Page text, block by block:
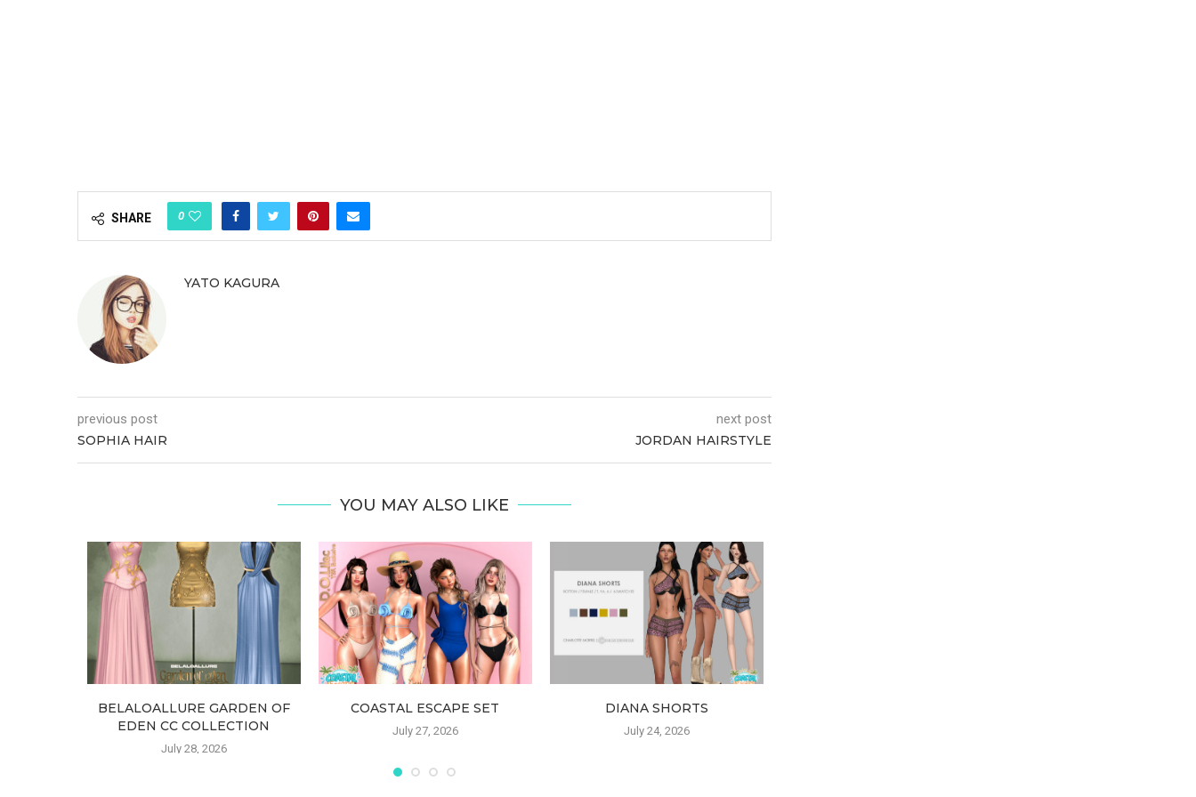
SHARE 0
YATO KAGURA
previous post
SOPHIA HAIR
next post
JORDAN HAIRSTYLE
YOU MAY ALSO LIKE
BELALOALLURE GARDEN OF
EDEN CC COLLECTION
July 28, 2026
COASTAL ESCAPE SET
July 27, 2026
DIANA SHORTS
July 24, 2026